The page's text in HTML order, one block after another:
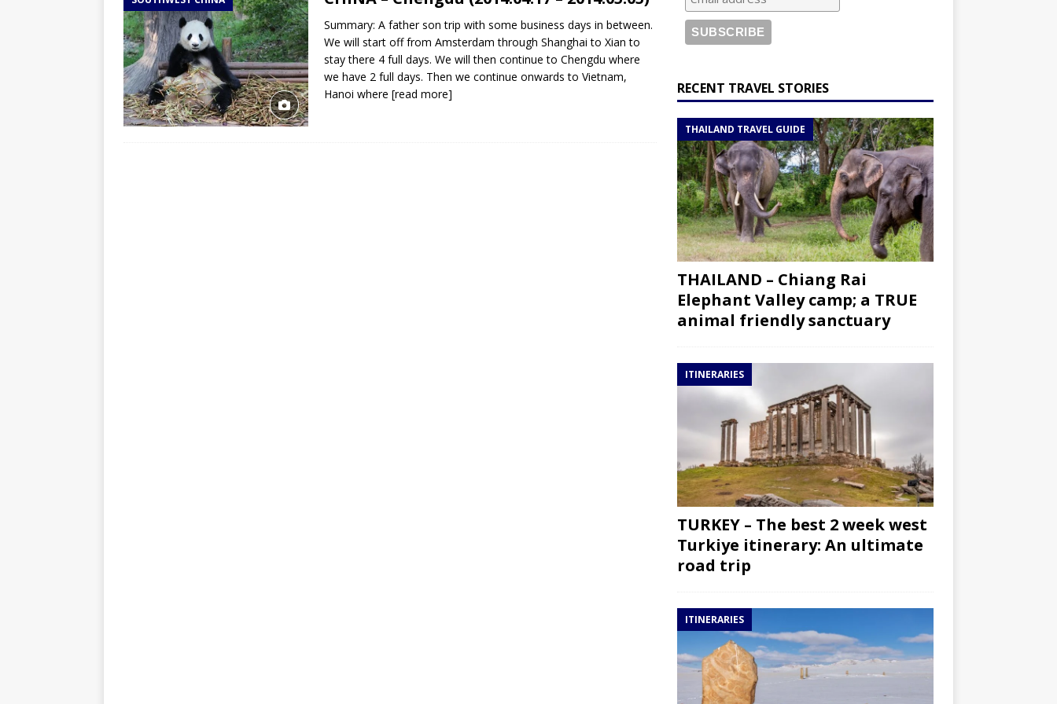
DJIBOUTI – The best 1-week Djibouti roadtrip itinerary with a 4×4 landcruiser
DJIBOUTI
TRAVEL GUIDE
YEMEN – Mainland Yemen itinerary with all the best places to visit in Hadramout
ITINERARIES
THAILAND – Chiang Rai Elephant Valley camp; a TRUE animal friendly sanctuary
Summary: A father son trip with some business days in between.
We will start off from Amsterdam through Shanghai to Xian to
stay there 4 full days. We will then continue to Chengdu where
we have 2 full days. Then we continue onwards to Vietnam,
Hanoi where [read more] RECENT TRAVEL STORIES
THAILAND TRAVEL GUIDE
THAILAND – Chiang Rai
Elephant Valley camp; a TRUE
animal friendly sanctuary
ITINERARIES
TURKEY – The best 2 week west
Turkiye itinerary: An ultimate
road trip
ITINERARIES